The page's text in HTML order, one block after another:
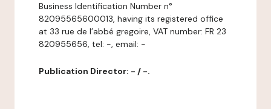
Business Identification Number n°
82095565600013, having its registered office
at 33 rue de l’abbé gregoire, VAT number: FR 23
820955656, tel: -, email: -
Publication Director: - / -.